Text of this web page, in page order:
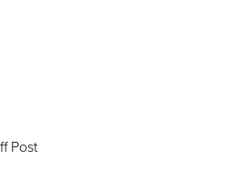
Post